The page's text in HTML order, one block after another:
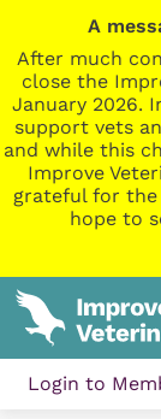
A
After much
close the
January 2026.
support vets
and while this
Improve
grateful for the
hope to
Login to